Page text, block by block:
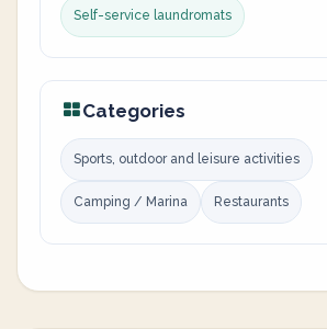
Self-service laundromats
Categories
Sports, outdoor and leisure activities
Camping / Marina Restaurants